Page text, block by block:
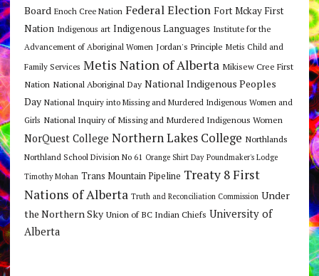
Board Enoch Cree Nation Federal Election Fort Mckay First
Nation Indigenous art Indigenous Languages Institute for the
Advancement of Aboriginal Women Jordan's Principle Metis Child and
Family Services Metis Nation of Alberta Mikisew Cree First
Nation National Aboriginal Day National Indigenous Peoples
Day National Inquiry into Missing and Murdered Indigenous Women and
Girls National Inquiry of Missing and Murdered Indigenous Women
NorQuest College Northern Lakes College Northlands
Northland School Division No 61 Orange Shirt Day Poundmaker's Lodge
Timothy Mohan Trans Mountain Pipeline Treaty 8 First
Nations of Alberta Truth and Reconciliation Commission Under
the Northern Sky Union of BC Indian Chiefs University of
Alberta